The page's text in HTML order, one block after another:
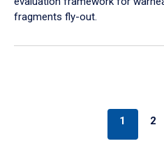
fragments fly-out.
1 2